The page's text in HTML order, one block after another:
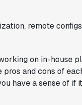
remote
on in-house
and cons of
have a sense of if